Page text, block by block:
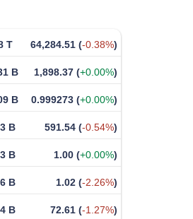
T 64,284.51 (-0.38%)
B 1,898.37 (+0.00%)
B 0.999273 (+0.00%)
B 591.54 (-0.54%)
B 1.00 (+0.00%)
B 1.02 (-2.26%)
B 72.61 (-1.27%)